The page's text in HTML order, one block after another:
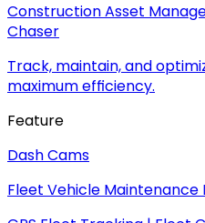
Construction Asset
Chaser
Track, maintain, and
maximum efficiency.
Feature
Dash Cams
Fleet Vehicle Maintenance